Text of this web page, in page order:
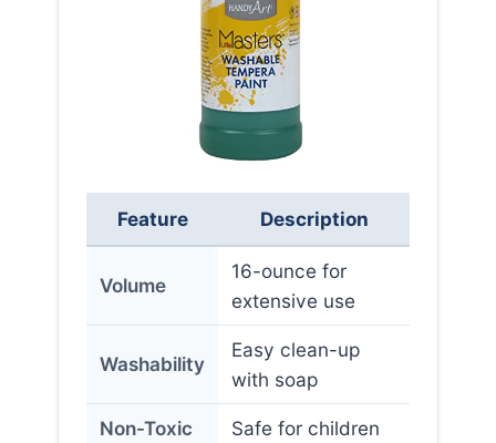
Feature Description
Volume
16-ounce for
extensive use
Washability
Easy clean-up
with soap
Non-Toxic Safe for children